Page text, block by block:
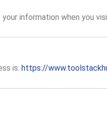
information when you
is: https://